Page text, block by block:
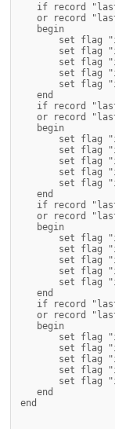
if record
or record
   begin
set flag
set flag
set flag
set flag
set flag
   end
if record
or record
   begin
set flag
set flag
set flag
set flag
set flag
   end
if record
or record
   begin
set flag
set flag
set flag
set flag
set flag
   end
if record
or record
   begin
set flag
set flag
set flag
set flag
set flag
   end
end